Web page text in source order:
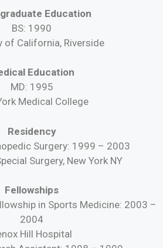
Education
BS: 1990
of California, Riverside
Education
MD: 1995
Medical College
Residency
Surgery: 1999 – 2003
Surgery, New York NY
Fellowships
in Sports Medicine: 2003 –
2004
Hill Hospital